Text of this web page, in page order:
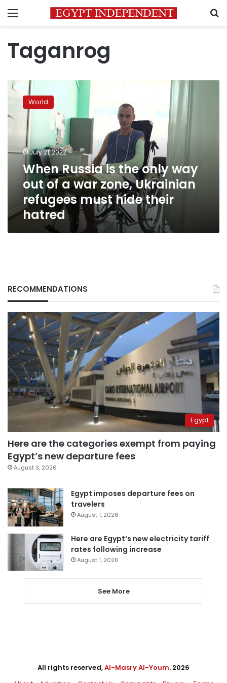
Menu
Taganrog
When
Russia
the
way
out
zone,
Ukrainian
refugees
hide
World
July 21, 2022
When Russia is the only way
out of a war zone, Ukrainian
refugees must hide their
hatred
RECOMMENDATIONS
Egypt
Here are the categories exempt from paying
Egypt’s new departure fees
August 3, 2026
Egypt imposes departure fees on
travelers
August 1, 2026
Here are Egypt’s new electricity tariff
rates following increase
August 1, 2026
See More
All rights reserved,Al-Masry Al-Youm. 2026